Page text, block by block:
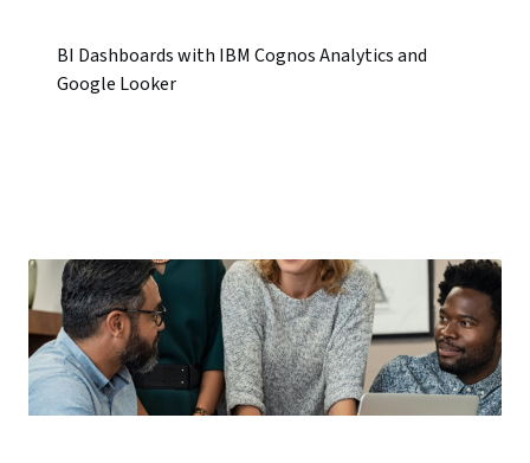
BI Dashboards with IBM Cognos Analytics and
Google Looker